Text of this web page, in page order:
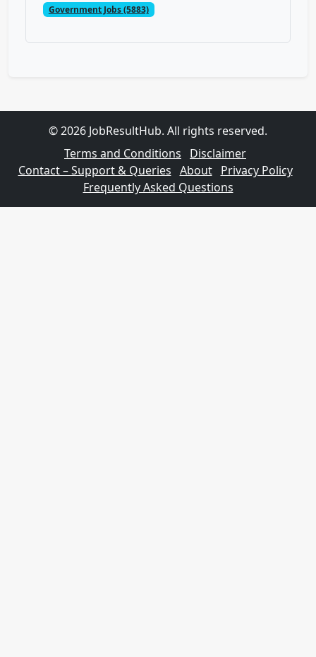
Government Jobs (5883)
© 2026 JobResultHub. All rights reserved.
Terms and Conditions
Disclaimer
Contact – Support & Queries About
Privacy Policy
Frequently Asked Questions